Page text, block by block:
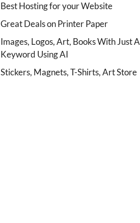
Best Hosting for your Website
Great Deals on Printer Paper
Images, Logos, Art, Books With Just A
Keyword Using AI
Stickers, Magnets, T-Shirts, Art Store